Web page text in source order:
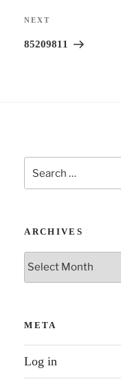
e
Next
Post
NEXT
85209811
Search
for:
ARCHIVES
Archives
META
Log in